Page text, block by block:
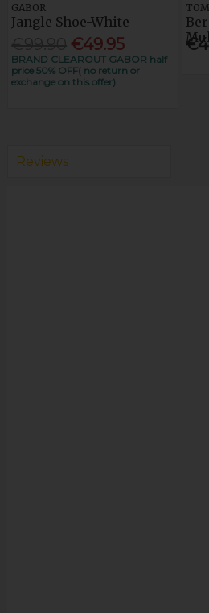
GABOR
Jangle Shoe-White
€49.95
BRAND CLEAROUT GABOR half
price 50% OFF( no return or
exchange on this offer)
Reviews